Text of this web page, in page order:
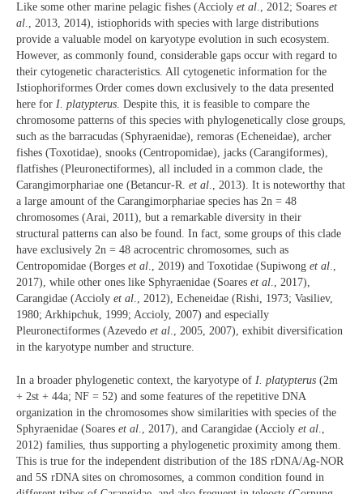
Like some other marine pelagic fishes (Accioly et al., 2012; Soares et
al., 2013, 2014), istiophorids with species with large distributions
provide a valuable model on karyotype evolution in such ecosystem.
However, as commonly found, considerable gaps occur with regard to
their cytogenetic characteristics. All cytogenetic information for the
Istiophoriformes Order comes down exclusively to the data presented
here for I. platypterus. Despite this, it is feasible to compare the
chromosome patterns of this species with phylogenetically close groups,
such as the barracudas (Sphyraenidae), remoras (Echeneidae), archer
fishes (Toxotidae), snooks (Centropomidae), jacks (Carangiformes),
flatfishes (Pleuronectiformes), all included in a common clade, the
Carangimorphariae one (Betancur-R. et al., 2013). It is noteworthy that
a large amount of the Carangimorphariae species has 2n = 48
chromosomes (Arai, 2011), but a remarkable diversity in their
structural patterns can also be found. In fact, some groups of this clade
have exclusively 2n = 48 acrocentric chromosomes, such as
Centropomidae (Borges et al., 2019) and Toxotidae (Supiwong et al.,
2017), while other ones like Sphyraenidae (Soares et al., 2017),
Carangidae (Accioly et al., 2012), Echeneidae (Rishi, 1973; Vasiliev,
1980; Arkhipchuk, 1999; Accioly, 2007) and especially
Pleuronectiformes (Azevedo et al., 2005, 2007), exhibit diversification
in the karyotype number and structure.
In a broader phylogenetic context, the karyotype of I. platypterus (2m
+ 2st + 44a; NF = 52) and some features of the repetitive DNA
organization in the chromosomes show similarities with species of the
Sphyraenidae (Soares et al ., 2017), and Carangidae (Accioly et al
2012) families, thus supporting a phylogenetic proximity among them.
This is true for the independent distribution of the 18S rDNA/Ag-NOR
and 5S rDNA sites on chromosomes, a common condition found in